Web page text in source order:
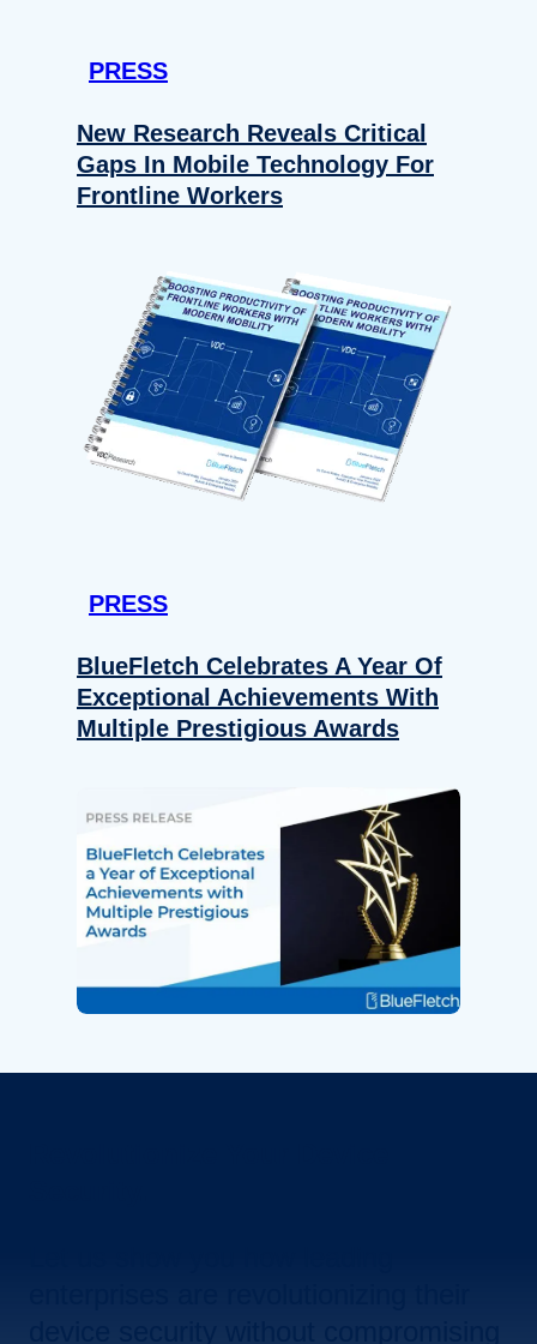
PRESS
New Research Reveals Critical
Gaps In Mobile Technology For
Frontline Workers
PRESS
BlueFletch Celebrates A Year Of
Exceptional Achievements With
Multiple Prestigious Awards